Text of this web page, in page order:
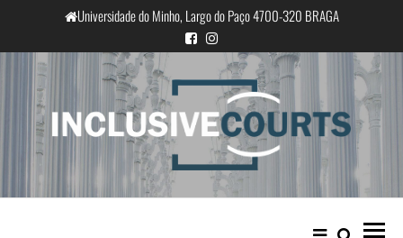
the
content
Universidade do Minho, Largo do Paço 4700-320 BRAGA
InclusiveCourts
Equality and cultural difference in
Portuguese judicial practice